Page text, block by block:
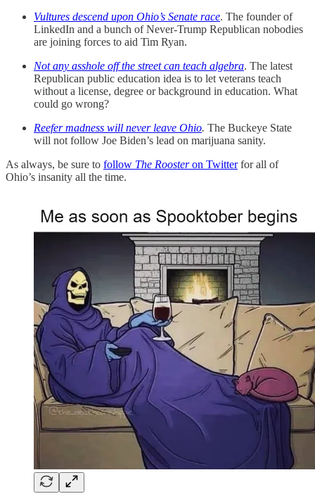
Vultures descend upon Ohio’s Senate race. The founder of
LinkedIn and a bunch of Never-Trump Republican nobodies
are joining forces to aid Tim Ryan.
Not any asshole off the street can teach algebra. The latest
Republican public education idea is to let veterans teach
without a license, degree or background in education. What
could go wrong?
Reefer madness will never leave Ohio. The Buckeye State
will not follow Joe Biden’s lead on marijuana sanity.
As always, be sure to follow The Roosteron Twitterfor all of
Ohio’s insanity all the time.